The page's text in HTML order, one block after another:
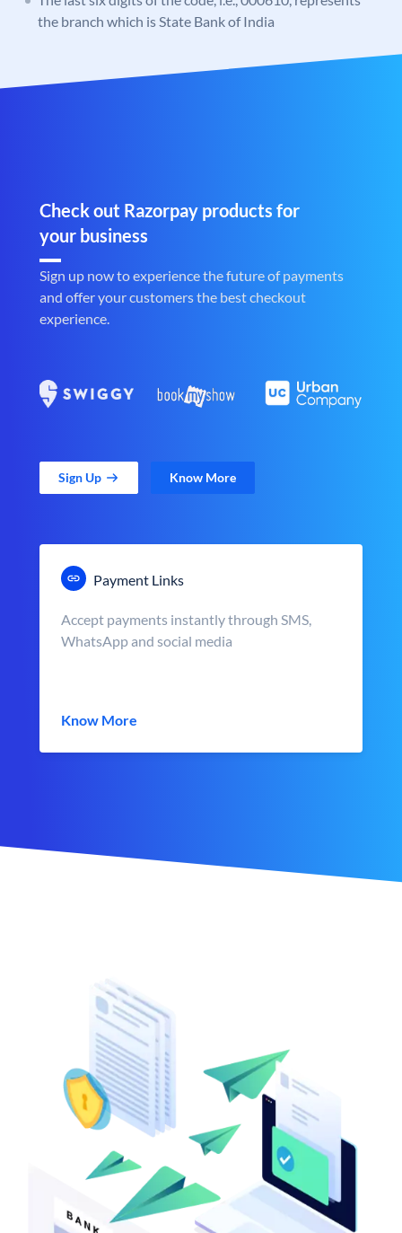
the branch which is State Bank of India
Check out Razorpay products for
your business
Sign up now to experience the future of payments
and offer your customers the best checkout
experience.
Sign Up Know More
Payment Links
Accept payments instantly through SMS,
WhatsApp and social media
Know More